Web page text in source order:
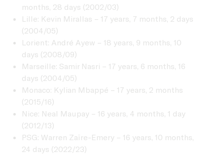
months, 28 days (2002/03)
Lille: Kevin Mirallas – 17 years, 7 months, 2 days
(2004/05)
Lorient: André Ayew – 18 years, 9 months, 10
days (2008/09)
Marseille: Samir Nasri – 17 years, 6 months, 16
days (2004/05)
Monaco: Kylian Mbappé – 17 years, 2 months
(2015/16)
Nice: Neal Maupay – 16 years, 4 months, 1 day
(2012/13)
PSG: Warren Zaïre-Emery – 16 years, 10 months,
24 days (2022/23)